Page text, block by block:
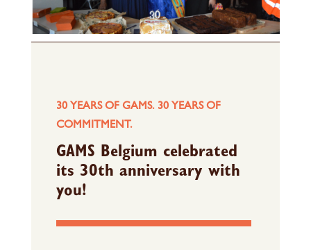
30 YEARS OF GAMS. 30 YEARS OF
COMMITMENT.
GAMS Belgium celebrated
its 30th anniversary with
you!